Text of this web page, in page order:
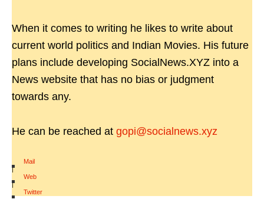
When it comes to writing he likes to write about
current world politics and Indian Movies. His future
plans include developing SocialNews.XYZ into a
News website that has no bias or judgment
towards any.
He can be reached at gopi@socialnews.xyz
Mail
|
Web
|
Twitter